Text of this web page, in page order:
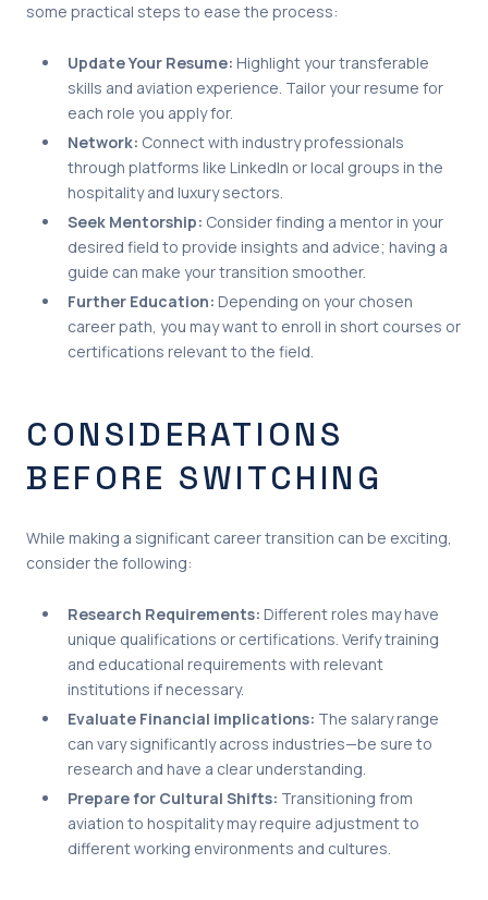
some practical steps to ease the process:
Update Your Resume: Highlight your transferable
skills and aviation experience. Tailor your resume for
each role you apply for.
Network: Connect with industry professionals
through platforms like LinkedIn or local groups in the
hospitality and luxury sectors.
Seek Mentorship: Consider finding a mentor in your
desired field to provide insights and advice; having a
guide can make your transition smoother.
Further Education: Depending on your chosen
career path, you may want to enroll in short courses or
certifications relevant to the field.
CONSIDERATIONS
BEFORE SWITCHING
While making a significant career transition can be exciting,
consider the following:
Research Requirements: Different roles may have
unique qualifications or certifications. Verify training
and educational requirements with relevant
institutions if necessary.
Evaluate Financial implications: The salary range
can vary significantly across industries—be sure to
research and have a clear understanding.
Prepare for Cultural Shifts: Transitioning from
aviation to hospitality may require adjustment to
different working environments and cultures.